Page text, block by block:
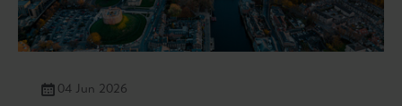
04 Jun 2026